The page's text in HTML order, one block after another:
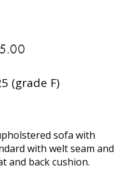
(grade F)
sofa with
with welt seam and
and back cushion.